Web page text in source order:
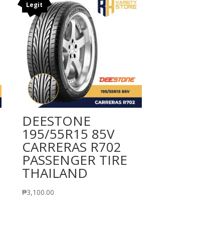
Legit
DEESTONE
195/55R15 85V
CARRERAS R702
PASSENGER TIRE
THAILAND
₱3,100.00